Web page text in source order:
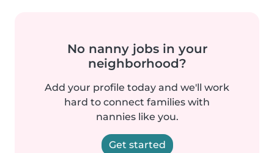
No nanny jobs in your
neighborhood?
Add your profile today and we'll work
hard to connect families with
nannies like you.
Get started